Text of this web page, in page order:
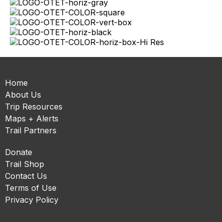
Home
About Us
Trip Resources
Maps + Alerts
Trail Partners
Donate
Trail Shop
Contact Us
Terms of Use
Privacy Policy